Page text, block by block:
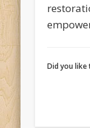
Did you